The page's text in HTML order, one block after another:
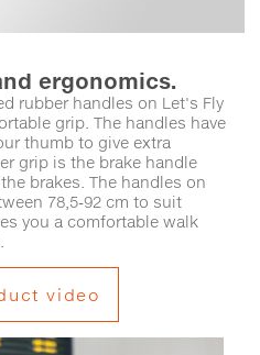
ergonomics.
rubber handles on Let's Fly
grip. The handles have
thumb to give extra
grip is the brake handle
brakes. The handles on
78,5-92 cm to suit
you a comfortable walk
video